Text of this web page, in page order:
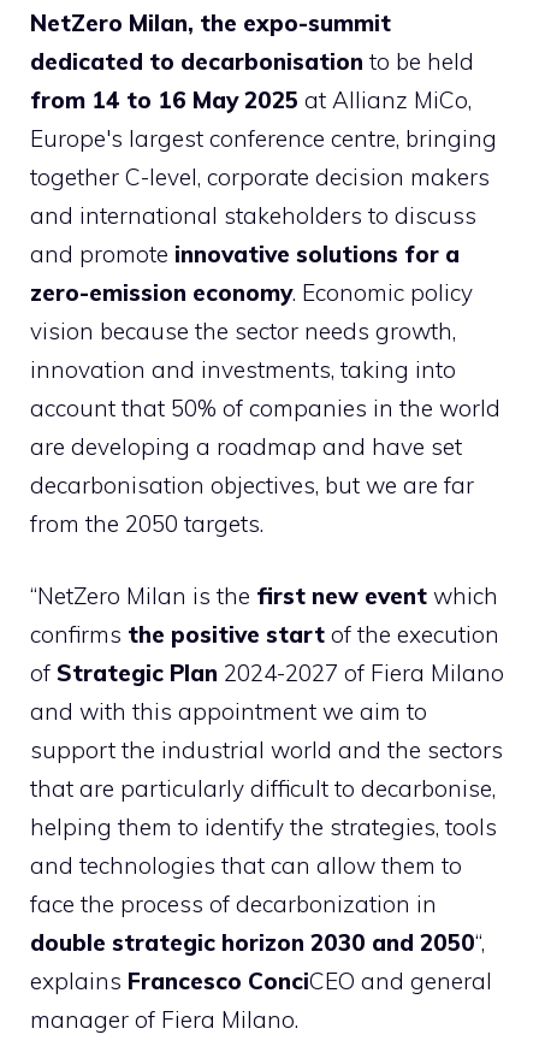
NetZero Milan, the expo-summit
dedicated to decarbonisation to be held
from 14 to 16 May 2025 at Allianz MiCo,
Europe's largest conference centre, bringing
together C-level, corporate decision makers
and international stakeholders to discuss
and promote innovative solutions for a
zero-emission economy. Economic policy
vision because the sector needs growth,
innovation and investments, taking into
account that 50% of companies in the world
are developing a roadmap and have set
decarbonisation objectives, but we are far
from the 2050 targets.
“NetZero Milan is the first new event which
confirms the positive start of the execution
of Strategic Plan 2024-2027 of Fiera Milano
and with this appointment we aim to
support the industrial world and the sectors
that are particularly difficult to decarbonise,
helping them to identify the strategies, tools
and technologies that can allow them to
face the process of decarbonization in
double strategic horizon 2030 and 2050“,
explains Francesco ConciCEO and general
manager of Fiera Milano.